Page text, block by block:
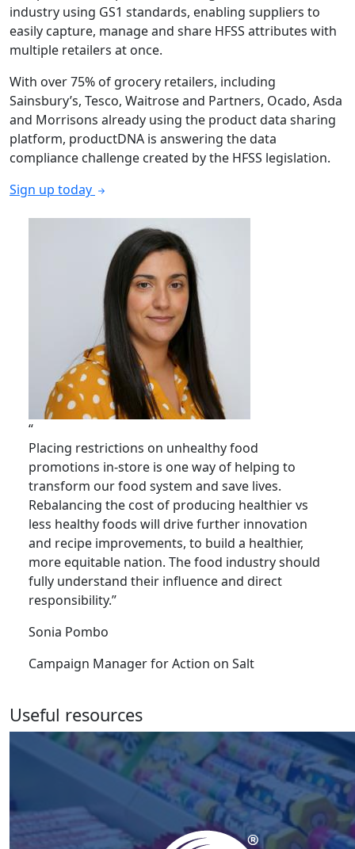
industry using GS1 standards, enabling suppliers to
easily capture, manage and share HFSS attributes with
multiple retailers at once.
With over 75% of grocery retailers, including
Sainsbury’s, Tesco, Waitrose and Partners, Ocado, Asda
and Morrisons already using the product data sharing
platform, productDNA is answering the data
compliance challenge created by the HFSS legislation.
Sign up today
“
Placing restrictions on unhealthy food
promotions in-store is one way of helping to
transform our food system and save lives.
Rebalancing the cost of producing healthier vs
less healthy foods will drive further innovation
and recipe improvements, to build a healthier,
more equitable nation. The food industry should
fully understand their influence and direct
responsibility.”
Sonia Pombo
Campaign Manager for Action on Salt
Useful resources